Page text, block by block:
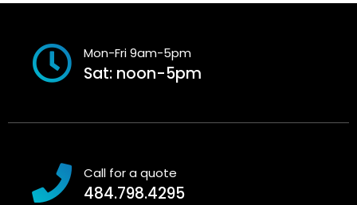
Mon-Fri 9am-5pm
Sat: noon-5pm
Call for a quote
484.798.4295